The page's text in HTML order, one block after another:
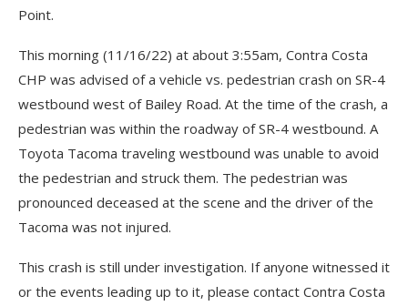
Point.
This morning (11/16/22) at about 3:55am, Contra Costa
CHP was advised of a vehicle vs. pedestrian crash on SR-4
westbound west of Bailey Road. At the time of the crash, a
pedestrian was within the roadway of SR-4 westbound. A
Toyota Tacoma traveling westbound was unable to avoid
the pedestrian and struck them. The pedestrian was
pronounced deceased at the scene and the driver of the
Tacoma was not injured.
This crash is still under investigation. If anyone witnessed it
or the events leading up to it, please contact Contra Costa